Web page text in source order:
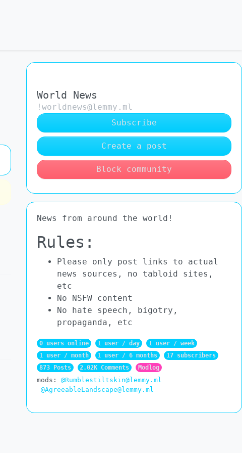
World News
!worldnews@lemmy.ml
Subscribe
Create a post
Block community
News from around the world!
Rules:
Please only post links to actual
news sources, no tabloid sites,
etc
No NSFW content
No hate speech, bigotry,
propaganda, etc
0 users online 1 user / day
1 user / week
1 user / month
1 user / 6 months
17 subscribers
873 Posts
2.02K Comments Modlog
mods:
@Rumblestiltskin@lemmy.ml
@AgreeableLandscape@lemmy.ml